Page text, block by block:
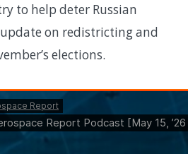
to help deter Russian
on redistricting and
elections.